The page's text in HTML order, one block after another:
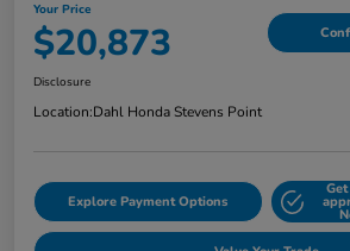
Your Price
$20,873
Disclosure
Location:Dahl Honda Stevens Point
Explore Payment Options